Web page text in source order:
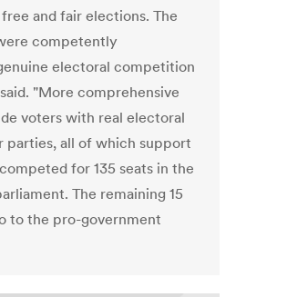
and fair elections. The
competently
electoral competition
"More comprehensive
voters with real electoral
parties, all of which support
for 135 seats in the
The remaining 15
to the pro-government